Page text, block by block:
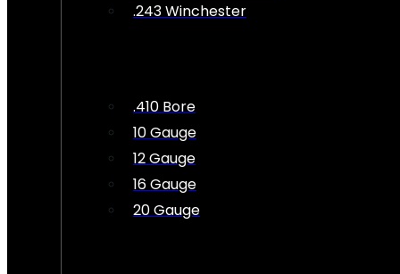
.243 Winchester
.410 Bore
10 Gauge
12 Gauge
16 Gauge
20 Gauge